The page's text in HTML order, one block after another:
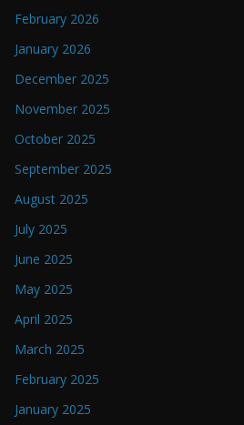
February 2026
January 2026
December 2025
November 2025
October 2025
September 2025
August 2025
July 2025
June 2025
May 2025
April 2025
March 2025
February 2025
January 2025